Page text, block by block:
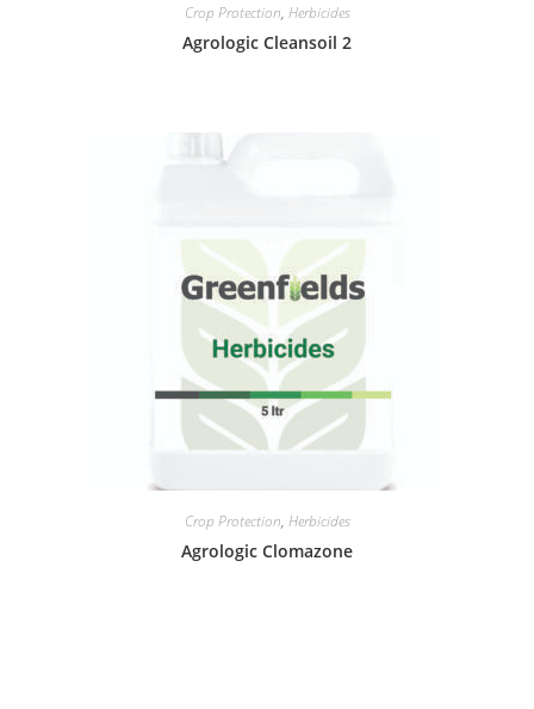
Crop Protection, Herbicides
Agrologic Cleansoil 2
Crop Protection, Herbicides
Agrologic Clomazone